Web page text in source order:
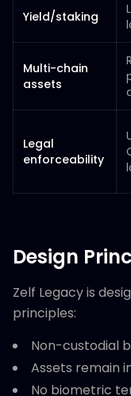
Yield/staking
Multi-chain
assets
Legal
enforceability
Design
Zelf Legacy is
principles:
Non-custodial
Assets remain
No biometric